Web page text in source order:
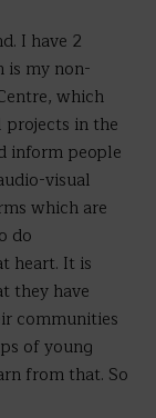
I have 2
my non-
which
projects in the
inform people
visual
which are
do
heart. It is
they have
communities
of young
from that. So